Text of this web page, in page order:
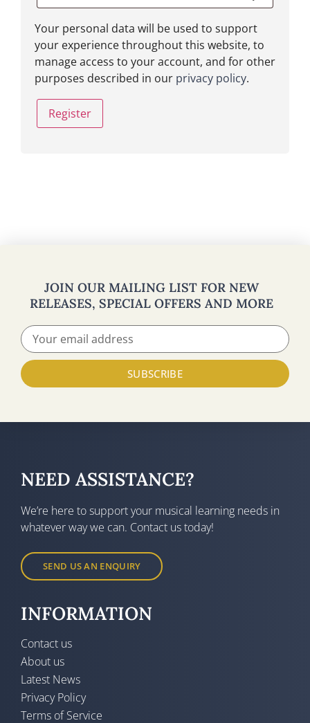
Your personal data will be used to support
your experience throughout this website, to
manage access to your account, and for other
purposes described in our privacy policy.
Register
JOIN OUR MAILING LIST FOR NEW
RELEASES, SPECIAL OFFERS AND MORE
SUBSCRIBE
NEED ASSISTANCE?
We’re here to support your musical learning needs in
whatever way we can. Contact us today!
SEND US AN ENQUIRY
INFORMATION
Contact us
About us
Latest News
Privacy Policy
Terms of Service